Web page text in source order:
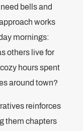
bells and
works
mornings:
others live for
hours spent
around town?
reinforces
them chapters